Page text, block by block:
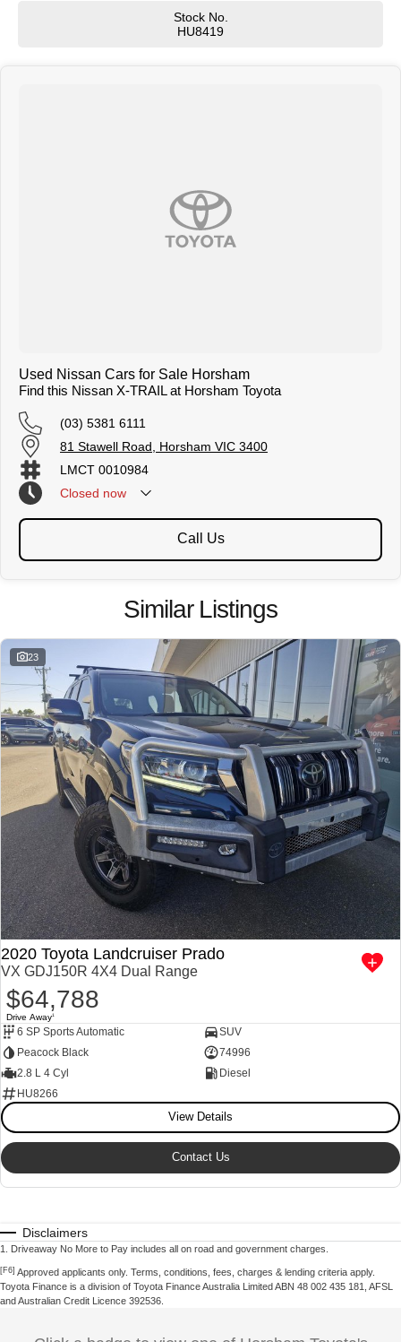
Warranty and are applicable for our optional Extended Manufacturer's
Trade in vehicles are our best stock. We need Used Car Stock and are
Many of the vehicles we sell are to interstate buyers. We can send
comprehensive pictures and video presentations that showcase the
vehicle. Feel free to ask our sales specialist if you wish to see something
Stock No.
HU8419
Used Nissan Cars for Sale Horsham
Find this Nissan X-TRAIL at Horsham Toyota
(03) 5381 6111
81 Stawell Road, Horsham VIC 3400
LMCT 0010984
Closed now
Call Us
Similar Listings
23
2020 Toyota Landcruiser Prado
VX GDJ150R 4X4 Dual Range
$64,788
Drive Away1
6 SP Sports Automatic
SUV
Peacock Black
74996
2.8 L 4 Cyl
Diesel
HU8266
View Details
Contact Us
Disclaimers
1 Driveaway No More to Pay includes all on road and government charges.
[F6] Approved applicants only. Terms, conditions, fees, charges & lending criteria apply.
Toyota Finance is a division of Toyota Finance Australia Limited ABN 48 002 435 181, AFSL
and Australian Credit Licence 392536.